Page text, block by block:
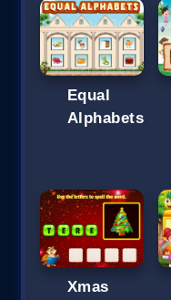
Equal
Alphabets
Xmas